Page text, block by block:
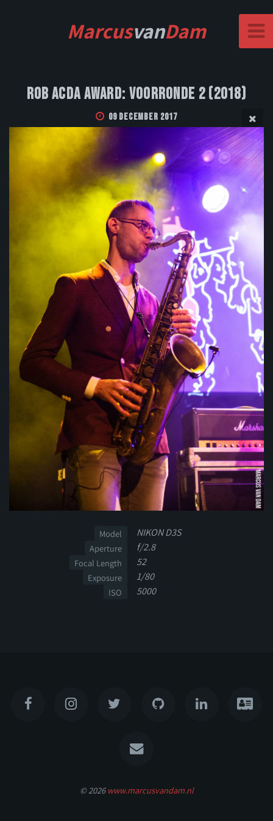
MarcusvanDam
Rob Acda Award: Voorronde 2 (2018)
09 December 2017
Model NIKON D3S
Aperture f/2.8
Focal Length 52
Exposure 1/80
ISO 5000
© 2026 www.marcusvandam.nl